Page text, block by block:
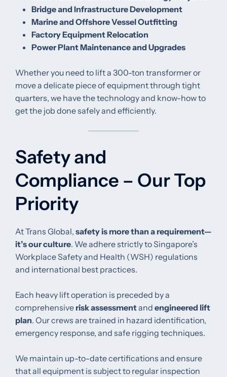
Bridge and Infrastructure Development
Marine and Offshore Vessel Outfitting
Factory Equipment Relocation
Power Plant Maintenance and Upgrades
Whether you need to lift a 300-ton transformer or
move a delicate piece of equipment through tight
quarters, we have the technology and know-how to
get the job done safely and efficiently.
Safety and
Compliance – Our Top
Priority
At Trans Global, safety is more than a requirement—
it’s our culture. We adhere strictly to Singapore’s
Workplace Safety and Health (WSH) regulations
and international best practices.
Each heavy lift operation is preceded by a
comprehensive risk assessmentand engineered lift
plan. Our crews are trained in hazard identification,
emergency response, and safe rigging techniques.
We maintain up-to-date certifications and ensure
that all equipment is subject to regular inspection